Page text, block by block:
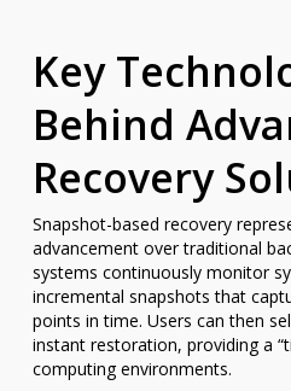
Key
Behind
Recovery
Snapshot-based recovery
advancement over traditional
systems continuously monitor
incremental snapshots that
points in time. Users can then
instant restoration, providing a
computing environments.